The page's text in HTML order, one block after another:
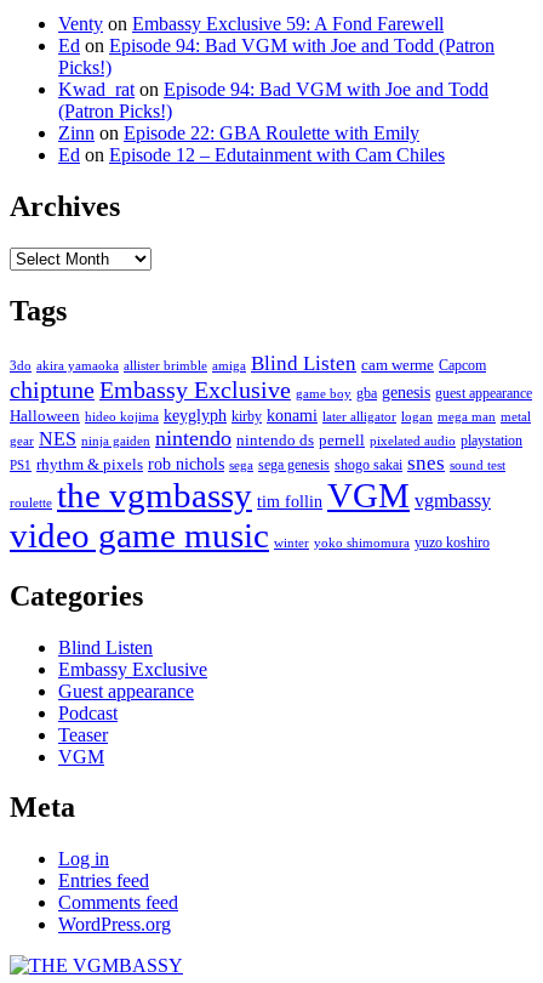
Venty on Embassy Exclusive 59: A Fond Farewell
Ed on Episode 94: Bad VGM with Joe and Todd (Patron
Picks!)
Kwad_rat on Episode 94: Bad VGM with Joe and Todd
(Patron Picks!)
Zinn on Episode 22: GBA Roulette with Emily
Ed on Episode 12 – Edutainment with Cam Chiles
Archives
Archives
Tags
3do akira yamaoka allister brimble amiga Blind Listen cam werme Capcom
chiptuneEmbassy Exclusive game boy gba genesis guest appearance
Halloween hideo kojima keyglyph kirby konami later alligator logan mega man metal
gear NES ninja gaiden nintendo nintendo ds pernell pixelated audio playstation
PS1 rhythm & pixels rob nichols sega sega genesis shogo sakai snes sound test
roulette the vgmbassy tim follin VGM vgmbassy
video game music winter yoko shimomura yuzo koshiro
Categories
Blind Listen
Embassy Exclusive
Guest appearance
Podcast
Teaser
VGM
Meta
Log in
Entries feed
Comments feed
WordPress.org